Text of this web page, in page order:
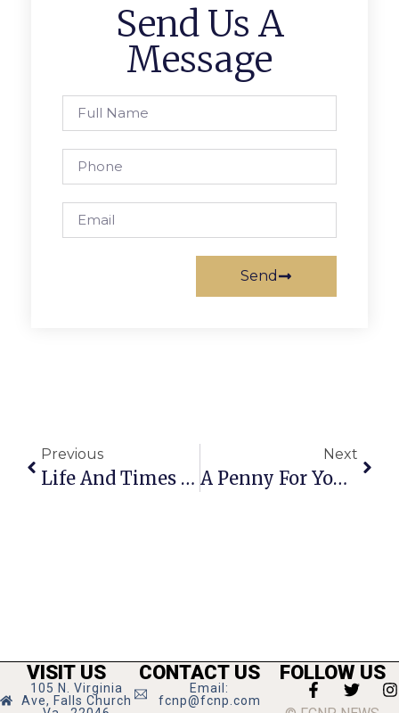
Send Us A
Message
Send
Previous
Life And Times Of The Falls Church News-Press
Next
A Penny For Your Thoughts: November 30 – December 6, 2023
VISIT US
105 N. Virginia
Ave, Falls Church
CONTACT US
Email:
fcnp@fcnp.com
FOLLOW US